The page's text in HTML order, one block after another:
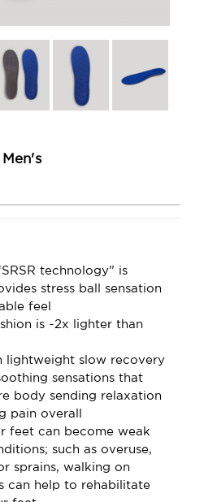
technology” is
stress ball sensation
feel
is ~2x lighter than
lightweight slow recovery
sensations that
body sending relaxation
pain overall
feet can become weak
such as overuse,
sprains, walking on
can help to rehabilitate